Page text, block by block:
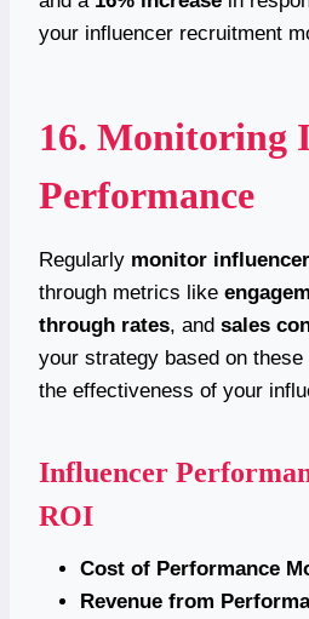
your influencer recruitment
16. Monitoring
Performance
Regularly monitor
through metrics like
through rates, and sales
your strategy based on
the effectiveness of your
Influencer
ROI
Cost of Performance
Revenue from